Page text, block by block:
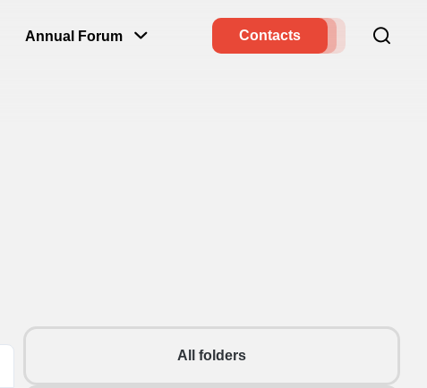
Annual Forum Contacts
All folders